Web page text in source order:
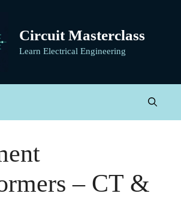
Circuit Masterclass
Learn Electrical Engineering
– CT &